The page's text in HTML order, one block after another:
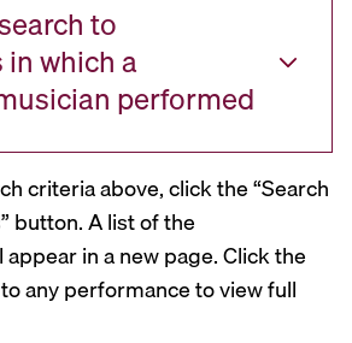
to
which a
performed
criteria above, click the “Search
button. A list of the
in a new page. Click the
any performance to view full